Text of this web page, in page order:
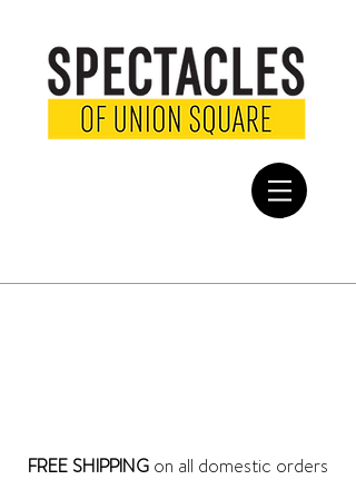
FREE SHIPPING on all domestic orders